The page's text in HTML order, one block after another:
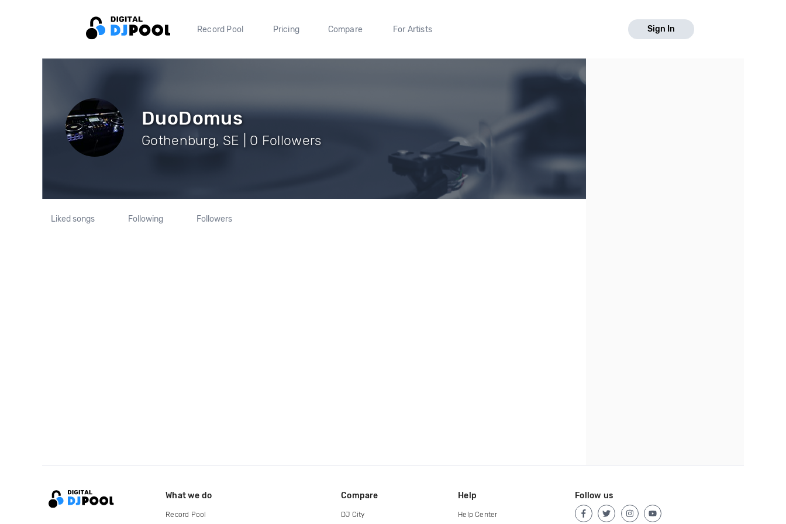
Record Pool Pricing Compare For Artists Sign In
DuoDomus
Gothenburg, SE | 0 Followers
Liked songs Following Followers
What we do
Record Pool
Compare
DJ City
Help
Help Center
Follow us